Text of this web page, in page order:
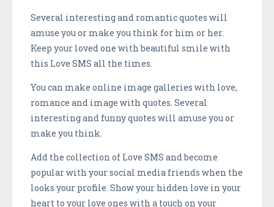
Several interesting and romantic quotes will
amuse you or make you think for him or her.
Keep your loved one with beautiful smile with
this Love SMS all the times.
You can make online image galleries with love,
romance and image with quotes. Several
interesting and funny quotes will amuse you or
make you think.
Add the collection of Love SMS and become
popular with your social media friends when the
looks your profile. Show your hidden love in your
heart to your love ones with a touch on your